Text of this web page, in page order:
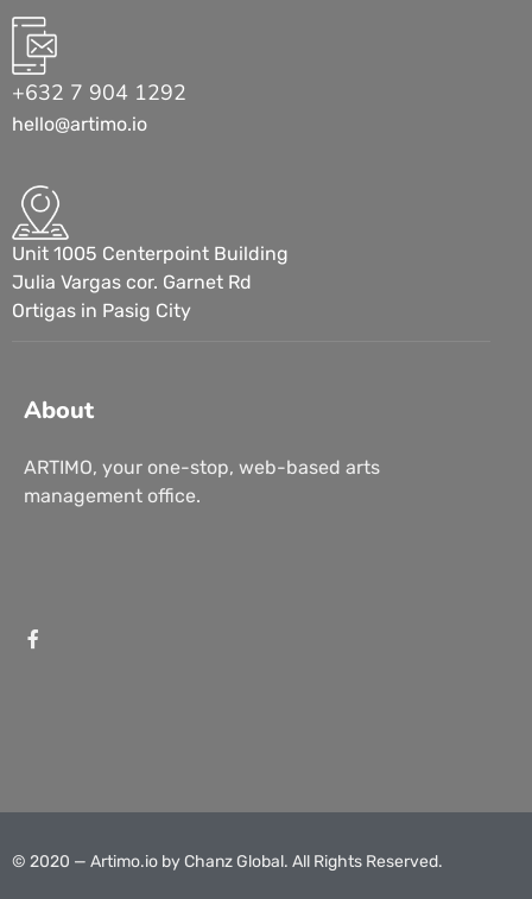
+632 7 904 1292
hello@artimo.io
Unit 1005 Centerpoint Building
Julia Vargas cor. Garnet Rd
Ortigas in Pasig City
About
ARTIMO, your one-stop, web-based arts
management office.
© 2020 — Artimo.io byChanz Global. All Rights Reserved.